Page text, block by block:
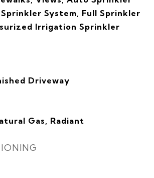
System, Full Sprinkler
Irrigation Sprinkler
Driveway
Gas, Radiant